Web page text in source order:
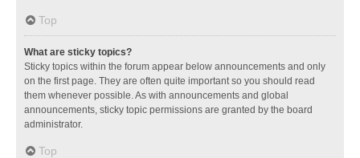
Top
What are sticky topics?
Sticky topics within the forum appear below announcements and only
on the first page. They are often quite important so you should read
them whenever possible. As with announcements and global
announcements, sticky topic permissions are granted by the board
administrator.
Top